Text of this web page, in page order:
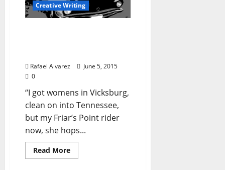
Creative Writing
Rafael Alvarez
June 5, 2015
0
“I got womens in Vicksburg,
clean on into Tennessee,
but my Friar’s Point rider
now, she hops...
Read More